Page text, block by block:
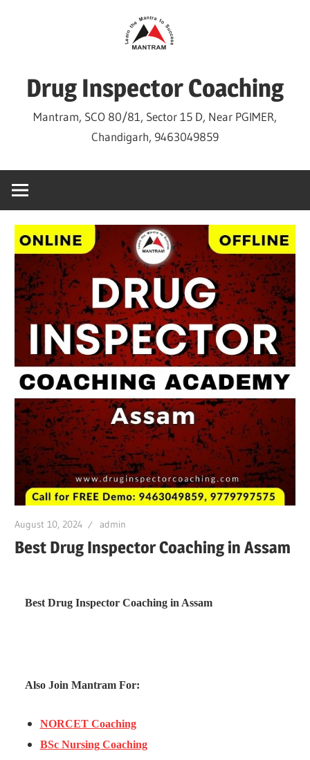
Drug Inspector Coaching
Mantram, SCO 80/81, Sector 15 D, Near PGIMER,
Chandigarh, 9463049859
August 10, 2024 admin
Best Drug Inspector Coaching in Assam
Best Drug Inspector Coaching in Assam
Also Join Mantram For:
NORCET Coaching
BSc Nursing Coaching